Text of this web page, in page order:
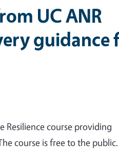
UC ANR
guidance
Resilience course providing
course is free to the public.